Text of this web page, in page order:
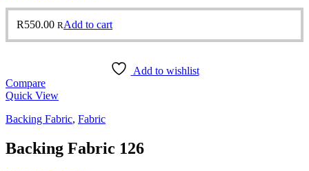
R550.00 RAdd to cart
Add to wishlist
Compare
Quick View
Backing Fabric, Fabric
Backing Fabric 126